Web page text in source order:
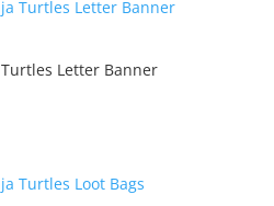
Letter Banner